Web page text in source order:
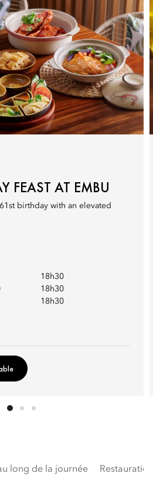
FEAST AT EMBU
birthday with an elevated
18h30
18h30
18h30
au long de la journée